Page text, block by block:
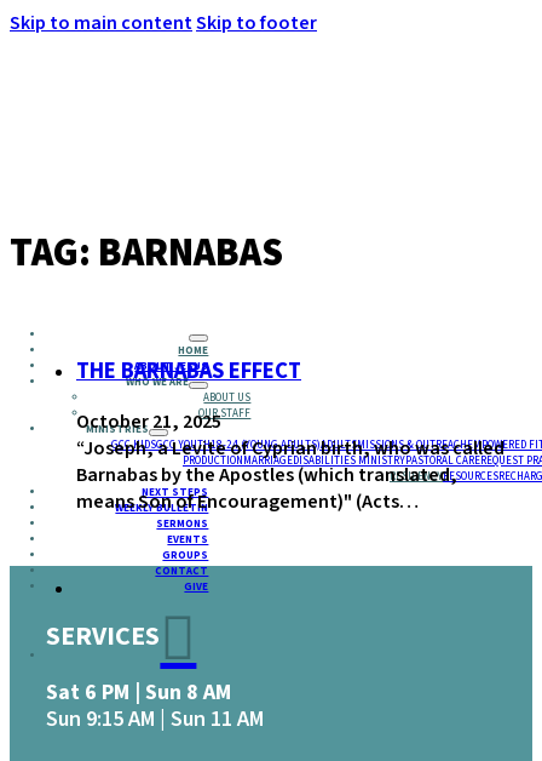
Skip to main contentSkip to footer
HOME
ABOUT JESUS
WHO WE ARE
ABOUT US
OUR STAFF
MINISTRIES
GCC KIDSGCC YOUTH18-24 (YOUNG ADULTS)ADULTSMISSIONS & OUTREACHEMPOWERED
PRODUCTIONMARRIAGEDISABILITIES MINISTRYPASTORAL CAREREQUEST
RESIDENCYRESOURCES
NEXT STEPS
WEEKLY BULLETIN
SERMONS
EVENTS
GROUPS
CONTACT
GIVE
TAG: BARNABAS
THE BARNABAS EFFECT
October 21, 2025
“Joseph, a Levite of Cyprian birth, who was called
Barnabas by the Apostles (which translated,
means Son of Encouragement)" (Acts…
SERVICES
Sat 6 PM | Sun 8 AM
Sun 9:15 AM | Sun 11 AM